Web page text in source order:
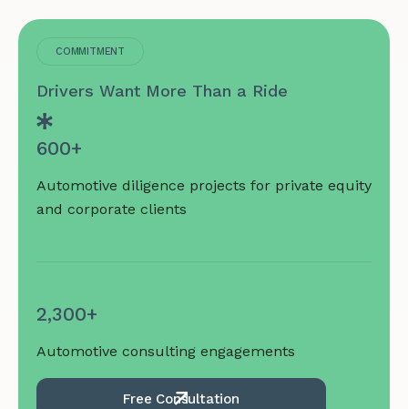
COMMITMENT
Drivers Want More Than a Ride
600+
Automotive diligence projects for private equity
and corporate clients
2,300+
Automotive consulting engagements
Free Consultation